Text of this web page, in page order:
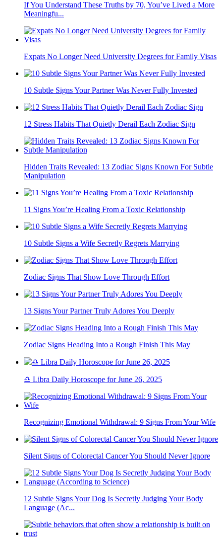
If You Understand These Truths by 70, You’ve Lived a More
Meaningfu...
Expats No Longer Need University Degrees for Family Visas
10 Subtle Signs Your Partner Was Never Fully Invested
12 Stress Habits That Quietly Derail Each Zodiac Sign
Hidden Traits Revealed: 13 Zodiac Signs Known For Subtle
Manipulation
11 Signs You’re Healing From a Toxic Relationship
10 Subtle Signs a Wife Secretly Regrets Marrying
Zodiac Signs That Show Love Through Effort
13 Signs Your Partner Truly Adores You Deeply
Zodiac Signs Heading Into a Rough Finish This May
♎ Libra Daily Horoscope for June 26, 2025
Recognizing Emotional Withdrawal: 9 Signs From Your Wife
Silent Signs of Colorectal Cancer You Should Never Ignore
12 Subtle Signs Your Dog Is Secretly Judging Your Body
Language (Ac...